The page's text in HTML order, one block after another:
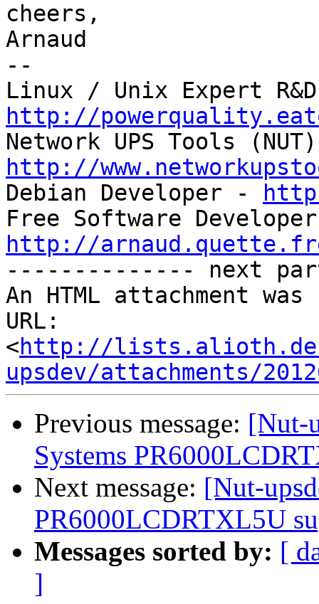
cheers,
Arnaud
--
http://
http://
Debian Developer -
http://
-------------- next
An HTML attachment
URL:
<http://
upsdev/attachments/
Previous message: [Nut-
Systems
Next message: [Nut-
PR6000LCDRTXL5U
Messages sorted by: [
]